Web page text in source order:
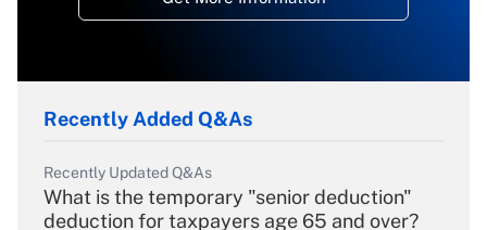
Recently Added Q&As
Recently Updated Q&As
What is the temporary "senior deduction"
deduction for taxpayers age 65 and over?